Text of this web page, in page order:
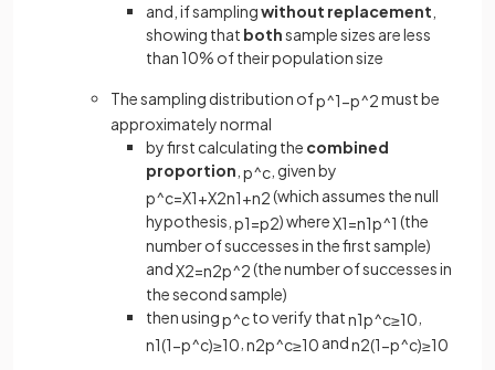
and, if samplingwithout replacement
showing that bothsample sizes are less
than 10% of their population size
The sampling distribution ofp^1−p^2must be
approximately normal
by first calculating the combined
proportion p^c , given by
p^c=X1+X2n1+n2(which assumes the null
hypothesis, p1=p2) whereX1=n1p^1 (the
number of successes in the first sample)
andX2=n2p^2(the number of successes in
the second sample)
then usingp^cto verify thatn1p^c≥10
n1(1−p^c)≥10 n2p^c≥10 andn2(1−p^c)≥10